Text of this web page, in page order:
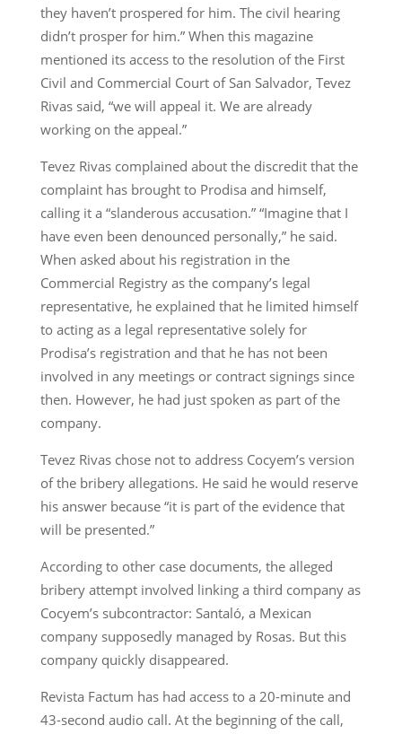
they haven’t prospered for him. The civil hearing
didn’t prosper for him.” When this magazine
mentioned its access to the resolution of the First
Civil and Commercial Court of San Salvador, Tevez
Rivas said, “we will appeal it. We are already
working on the appeal.”
Tevez Rivas complained about the discredit that the
complaint has brought to Prodisa and himself,
calling it a “slanderous accusation.” “Imagine that I
have even been denounced personally,” he said.
When asked about his registration in the
Commercial Registry as the company’s legal
representative, he explained that he limited himself
to acting as a legal representative solely for
Prodisa’s registration and that he has not been
involved in any meetings or contract signings since
then. However, he had just spoken as part of the
company.
Tevez Rivas chose not to address Cocyem’s version
of the bribery allegations. He said he would reserve
his answer because “it is part of the evidence that
will be presented.”
According to other case documents, the alleged
bribery attempt involved linking a third company as
Cocyem’s subcontractor: Santaló, a Mexican
company supposedly managed by Rosas. But this
company quickly disappeared.
Revista Factum has had access to a 20-minute and
43-second audio call. At the beginning of the call,